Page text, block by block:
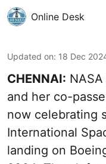
Online Desk
Updated on: 18 Dec
CHENNAI:
and her co-
now celebrating
International
landing on